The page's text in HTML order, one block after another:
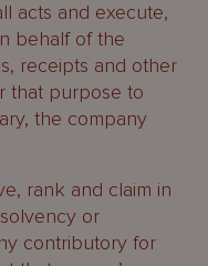
acts and execute,
behalf of the
receipts and other
that purpose to
the company
rank and claim in
or
contributory for